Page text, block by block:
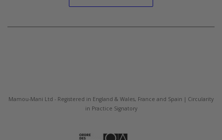
Mamou-Mani Ltd - Registered in England & Wales, France and Spain | Circularity
in Practice Signatory